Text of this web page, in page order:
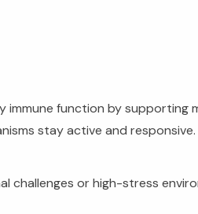
function by supporting
stay active and responsive.
or high-stress